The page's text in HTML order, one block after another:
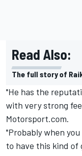
Read Also:
The full story of
"He has the
with very strong
Motorsport.com.
"Probably when
to have this kind of